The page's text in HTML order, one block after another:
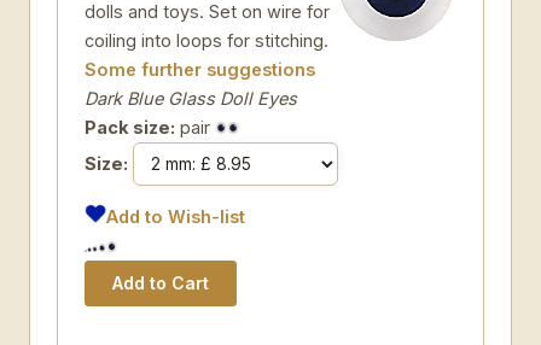
dolls and toys. Set on wire for
coiling into loops for stitching.
Some further suggestions
Dark Blue Glass Doll Eyes
Pack size: pair
Size:
Add to Wish-list